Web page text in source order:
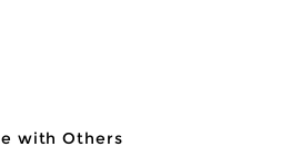
to improve hate crime
with Others